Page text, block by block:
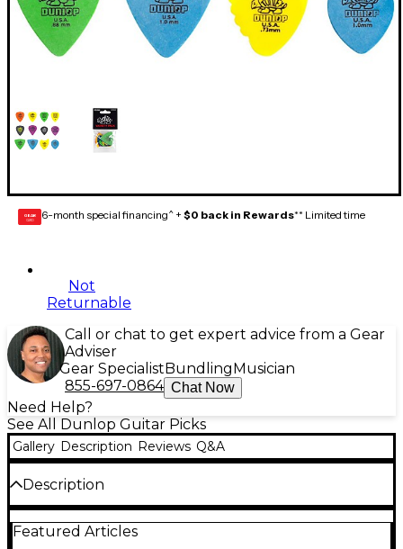
GEAR
CARD 6-month special financing^ + $0 back in Rewards** Limited time
Not
Returnable
Call or chat to get expert advice from a Gear
Adviser
Gear Specialist Bundling Musician
855-697-0864 Chat Now
Need Help?
See All Dunlop Guitar Picks
Gallery Description Reviews Q&A
Description
The Dunlop PVP110 pick variety pack provides 12 of
Featured Articles